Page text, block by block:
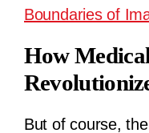
Boundaries of
How
But of course,